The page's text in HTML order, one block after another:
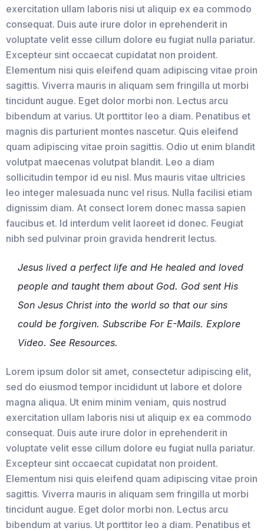
exercitation ullam laboris nisi ut aliquip ex ea commodo
consequat. Duis aute irure dolor in eprehenderit in
voluptate velit esse cillum dolore eu fugiat nulla pariatur.
Excepteur sint occaecat cupidatat non proident.
Elementum nisi quis eleifend quam adipiscing vitae proin
sagittis. Viverra mauris in aliquam sem fringilla ut morbi
tincidunt augue. Eget dolor morbi non. Lectus arcu
bibendum at varius. Ut porttitor leo a diam. Penatibus et
magnis dis parturient montes nascetur. Quis eleifend
quam adipiscing vitae proin sagittis. Odio ut enim blandit
volutpat maecenas volutpat blandit. Leo a diam
sollicitudin tempor id eu nisl. Mus mauris vitae ultricies
leo integer malesuada nunc vel risus. Nulla facilisi etiam
dignissim diam. At consect lorem donec massa sapien
faucibus et. Id interdum velit laoreet id donec. Feugiat
nibh sed pulvinar proin gravida hendrerit lectus.
Jesus lived a perfect life and He healed and loved
people and taught them about God. God sent His
Son Jesus Christ into the world so that our sins
could be forgiven. Subscribe For E-Mails. Explore
Video. See Resources.
Lorem ipsum dolor sit amet, consectetur adipiscing elit,
sed do eiusmod tempor incididunt ut labore et dolore
magna aliqua. Ut enim minim veniam, quis nostrud
exercitation ullam laboris nisi ut aliquip ex ea commodo
consequat. Duis aute irure dolor in eprehenderit in
voluptate velit esse cillum dolore eu fugiat nulla pariatur.
Excepteur sint occaecat cupidatat non proident.
Elementum nisi quis eleifend quam adipiscing vitae proin
sagittis. Viverra mauris in aliquam sem fringilla ut morbi
tincidunt augue. Eget dolor morbi non. Lectus arcu
bibendum at varius. Ut porttitor leo a diam. Penatibus et